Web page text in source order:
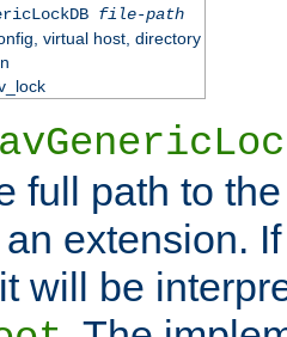
file-path
virtual host, directory
full path to
extension.
will be